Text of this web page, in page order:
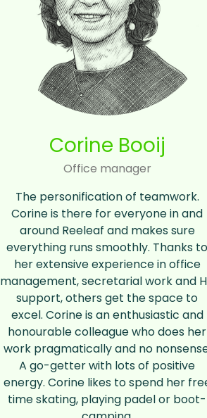
Corine Booij
Office manager
The personification of teamwork.
Corine is there for everyone in and
around Reeleaf and makes sure
everything runs smoothly. Thanks to
her extensive experience in office
management, secretarial work and
support, others get the space to
excel. Corine is an enthusiastic and
honourable colleague who does her
work pragmatically and no
A go-getter with lots of positive
energy. Corine likes to spend her
time skating, playing padel or boot-